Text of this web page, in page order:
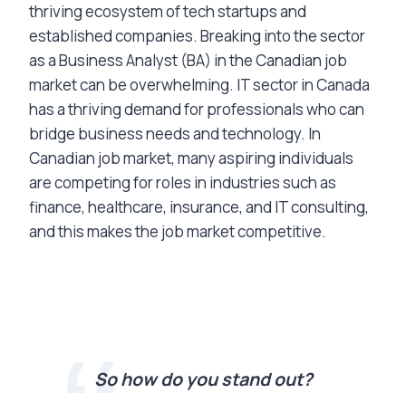
thriving ecosystem of tech startups and
established companies. Breaking into the sector
as a Business Analyst (BA) in the Canadian job
market can be overwhelming. IT sector in Canada
has a thriving demand for professionals who can
bridge business needs and technology. In
Canadian job market, many aspiring individuals
are competing for roles in industries such as
finance, healthcare, insurance, and IT consulting,
and this makes the job market competitive.
So how do you stand out?